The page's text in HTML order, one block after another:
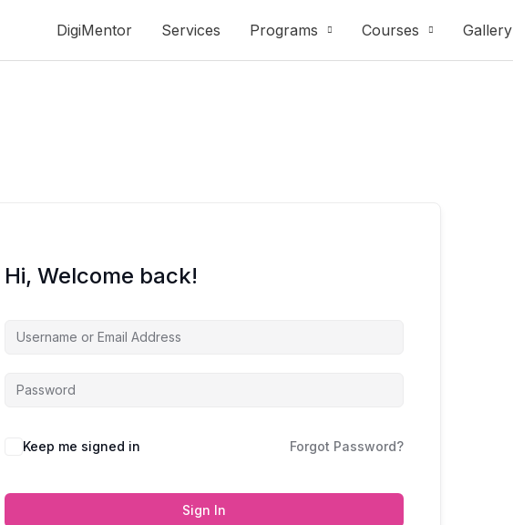
DigiMentor Services Programs Courses Gallery
Hi, Welcome back!
Keep me signed in Forgot Password?
Sign In